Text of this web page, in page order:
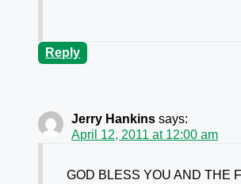
Reply
Jerry Hankins says:
April 12, 2011 at 12:00 am
GOD BLESS YOU AND THE